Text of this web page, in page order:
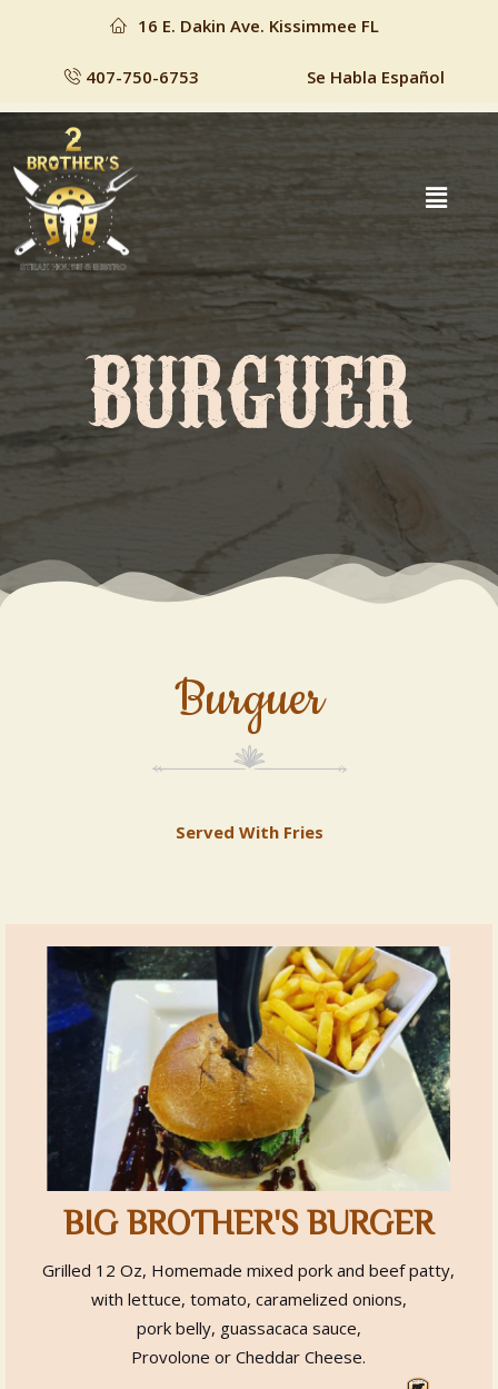
16 E. Dakin Ave. Kissimmee FL
407-750-6753 Se Habla Español
BURGUER
Burguer
Served With Fries
BIG BROTHER'S BURGER
Grilled 12 Oz, Homemade mixed pork and beef patty,
with lettuce, tomato, caramelized onions,
pork belly, guassacaca sauce,
Provolone or Cheddar Cheese.